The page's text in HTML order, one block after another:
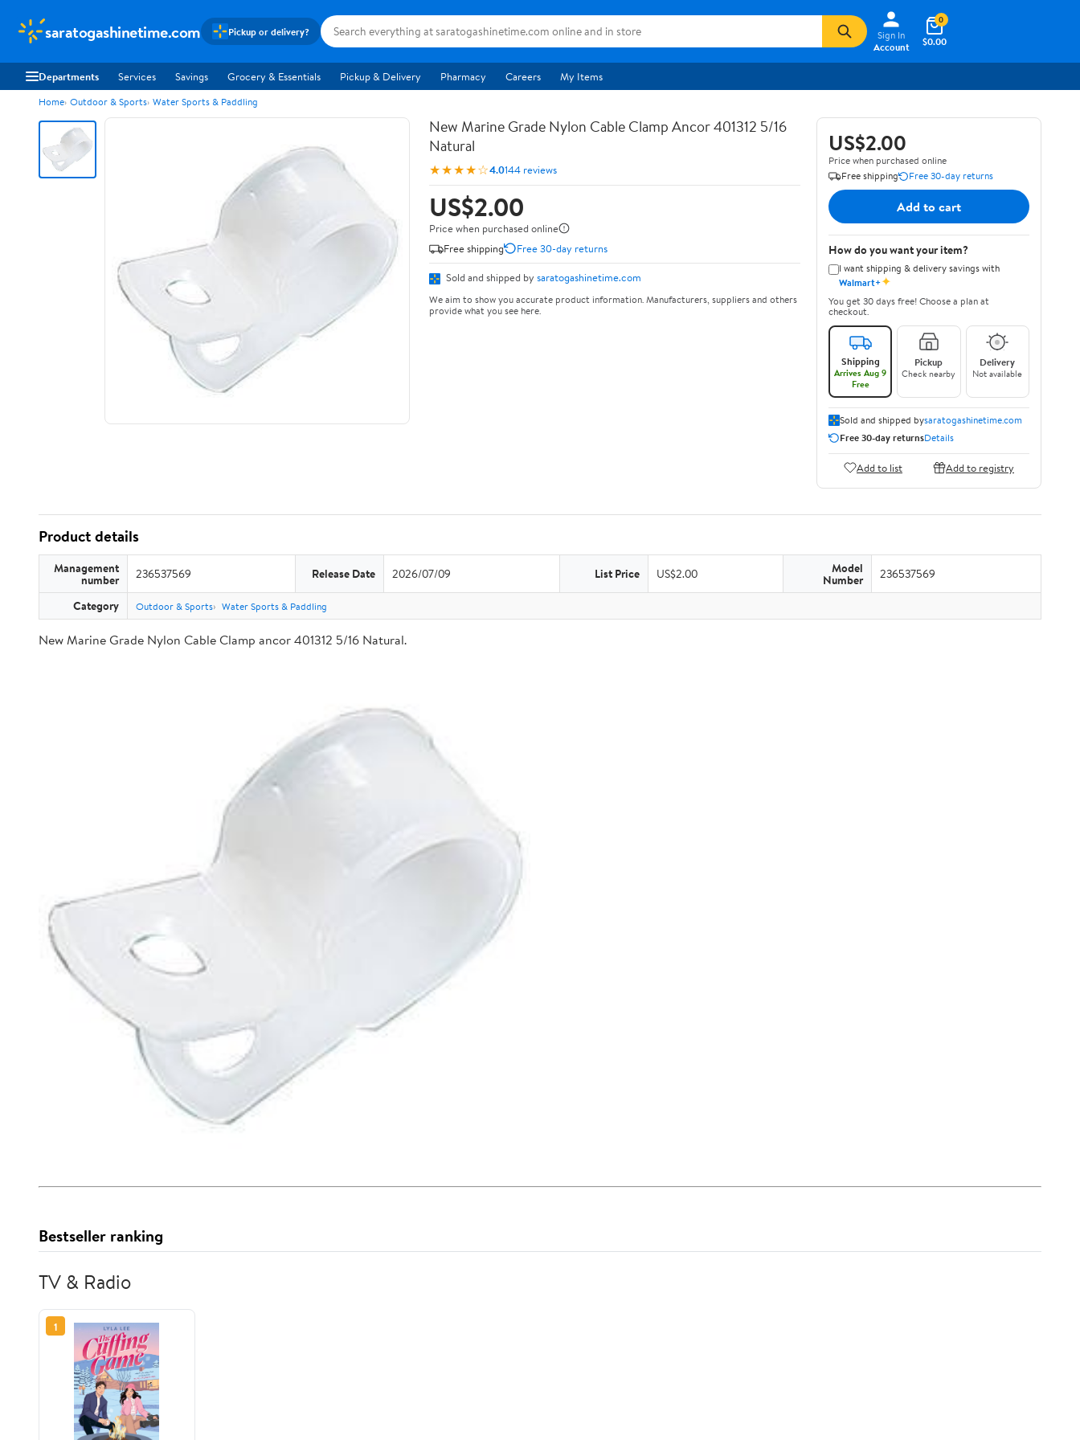
saratogashinetime.com Pickup or delivery?
Sign In
Account
$0.00
0
Departments Services Savings Grocery & Essentials Pickup & Delivery Pharmacy Careers My Items
Home Outdoor & Sports Water Sports & Paddling
New Marine Grade Nylon Cable Clamp Ancor 401312 5/16
Natural
★★★★☆4.0144 reviews
US$2.00
Price when purchased online
Free shipping
Free 30-day returns
Sold and shipped by saratogashinetime.com
We aim to show you accurate product information. Manufacturers, suppliers and others
provide what you see here.
US$2.00
Price when purchased online
Free shipping
Free 30-day returns
Add to cart
How do you want your item?
I want shipping & delivery savings with
Walmart+✦
You get 30 days free! Choose a plan at
checkout.
Shipping
Arrives Aug 9
Free
Pickup
Check nearby
Delivery
Not available
Sold and shipped bysaratogashinetime.com
Free 30-day returnsDetails
Add to list Add to registry
Product details
Management
number 236537569 Release Date 2026/07/09 List Price US$2.00 Model
Number 236537569
Category Outdoor & Sports Water Sports & Paddling
New Marine Grade Nylon Cable Clamp ancor 401312 5/16 Natural.
Bestseller ranking
TV & Radio
1